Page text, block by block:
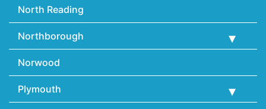
North Reading
Northborough
Norwood
Plymouth